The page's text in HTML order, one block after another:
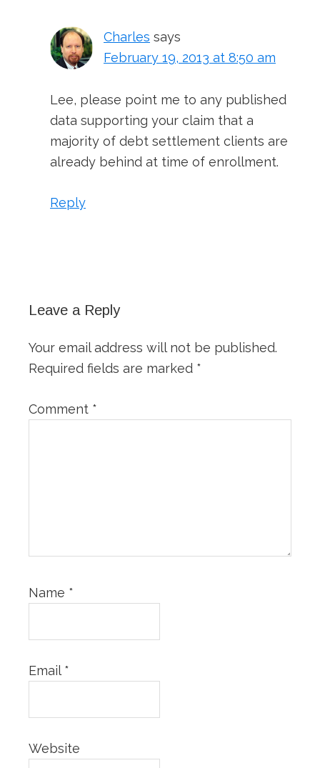
Charles says
February 19, 2013 at 8:50 am
Lee, please point me to any published
data supporting your claim that a
majority of debt settlement clients are
already behind at time of enrollment.
Reply
Leave a Reply
Your email address will not be published.
Required fields are marked *
Comment *
Name *
Email *
Website